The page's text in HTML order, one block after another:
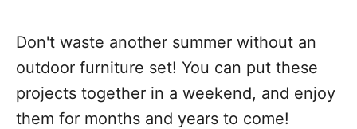
Don't waste another summer without an
outdoor furniture set! You can put these
projects together in a weekend, and enjoy
them for months and years to come!